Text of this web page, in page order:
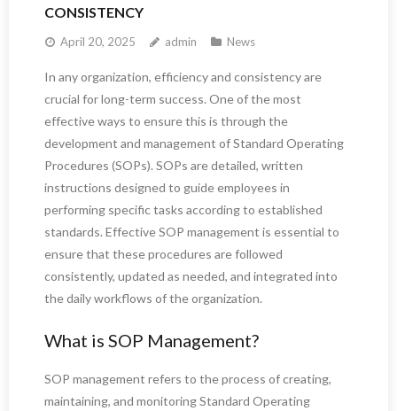
CONSISTENCY
April 20, 2025 admin News
In any organization, efficiency and consistency are
crucial for long-term success. One of the most
effective ways to ensure this is through the
development and management of Standard Operating
Procedures (SOPs). SOPs are detailed, written
instructions designed to guide employees in
performing specific tasks according to established
standards. Effective SOP management is essential to
ensure that these procedures are followed
consistently, updated as needed, and integrated into
the daily workflows of the organization.
What is SOP Management?
SOP management refers to the process of creating,
maintaining, and monitoring Standard Operating